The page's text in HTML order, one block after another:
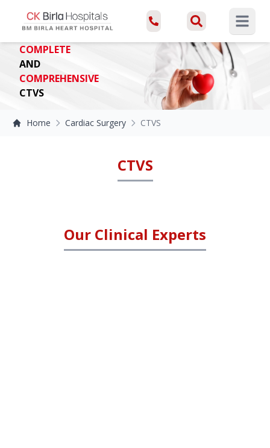
Open
COMPLETE
AND
COMPREHENSIVE
CTVS
Home Cardiac Surgery CTVS
CTVS
Our Clinical Experts